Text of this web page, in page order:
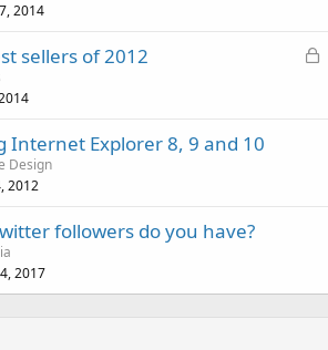
2014
L
sellers of 2012
Internet Explorer 8, 9 and 10
Design
2012
followers do you have?
2017